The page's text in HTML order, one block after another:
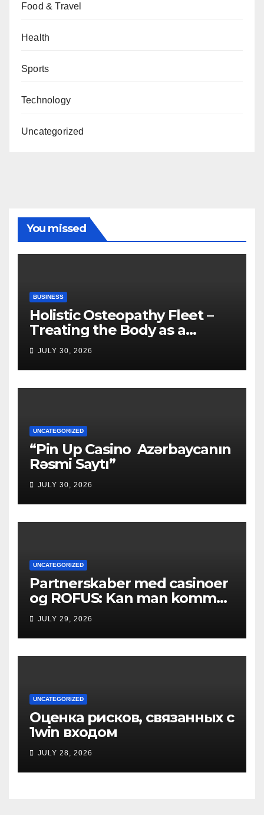
Food & Travel
Health
Sports
Technology
Uncategorized
You missed
BUSINESS
Holistic Osteopathy Fleet –
Treating the Body as a
Whole
JULY 30, 2026
UNCATEGORIZED
“Pin Up Casino ️ Azərbaycanın
Rəsmi Saytı”
JULY 30, 2026
UNCATEGORIZED
Partnerskaber med casinoer
og ROFUS: Kan man komme
ind?
JULY 29, 2026
UNCATEGORIZED
Оценка рисков, связанных с
1win входом
JULY 28, 2026